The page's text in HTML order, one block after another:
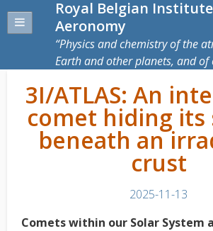
Royal Belgian
Aeronomy
Physics and chemistry of the
Earth and other planets, and of
3I/ATLAS: An
comet hiding its
beneath an
crust
2025-11-13
Comets within our Solar System